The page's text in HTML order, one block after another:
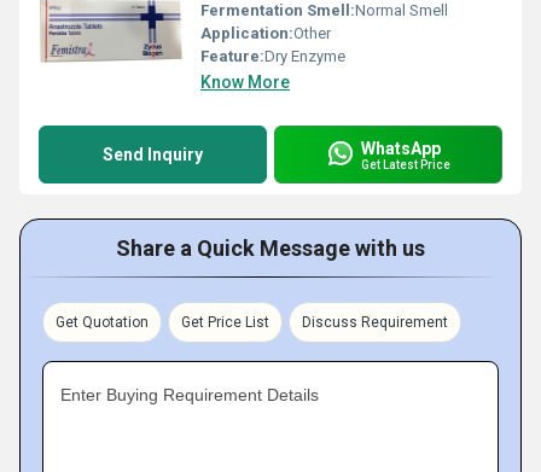
Fermentation Smell:Normal Smell
Application:Other
Feature:Dry Enzyme
Know More
Send Inquiry WhatsApp
Get Latest Price
Share a Quick Message with us
Get Quotation Get Price List Discuss Requirement
Enter Buying Requirement Details